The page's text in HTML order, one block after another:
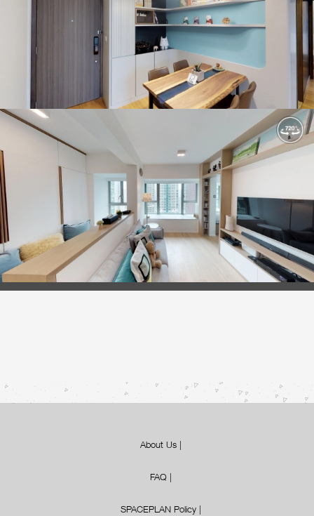
About Us|
FAQ|
SPACEPLAN Policy|